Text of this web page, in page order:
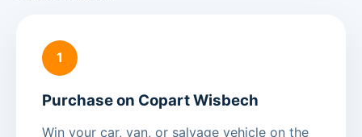
1
Purchase on Copart Wisbech
Win your car, van, or salvage vehicle on the